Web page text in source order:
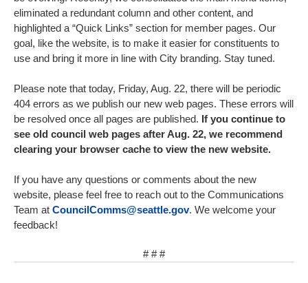
eliminated a redundant column and other content, and
highlighted a “Quick Links” section for member pages. Our
goal, like the website, is to make it easier for constituents to
use and bring it more in line with City branding. Stay tuned.
Please note that today, Friday, Aug. 22, there will be periodic
404 errors as we publish our new web pages. These errors will
be resolved once all pages are published. If you continue to
see old council web pages after Aug. 22, we recommend
clearing your browser cache to view the new website.
If you have any questions or comments about the new
website, please feel free to reach out to the Communications
Team at CouncilComms@seattle.gov. We welcome your
feedback!
# # #